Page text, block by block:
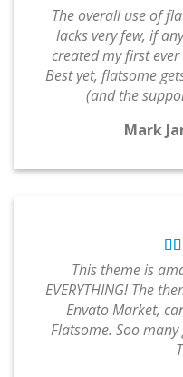
The overall use of
lacks very few, if
created my first
Best yet, flatsome
(and the
Mark
This theme is
EVERYTHING! The
Envato Market,
Flatsome. Soo